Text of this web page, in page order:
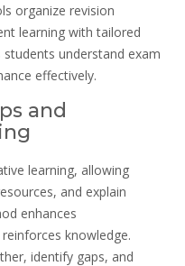
organize revision
learning with tailored
understand exam
effectively.
and
learning, allowing
and explain
enhances
knowledge.
identify gaps, and